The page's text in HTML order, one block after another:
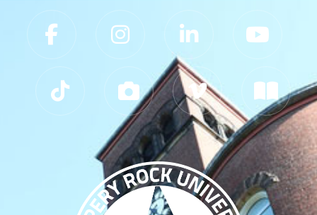
Slippery Rock University Footer